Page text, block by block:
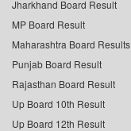
Jharkhand Board Result
MP Board Result
Maharashtra Board Results
Punjab Board Result
Rajasthan Board Result
Up Board 10th Result
Up Board 12th Result